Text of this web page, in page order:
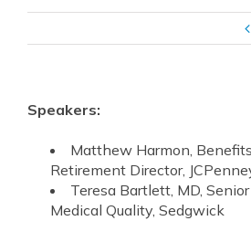
Speakers:
Matthew Harmon,
Retirement Director,
Teresa Bartlett, MD,
Medical Quality, Sedgwick